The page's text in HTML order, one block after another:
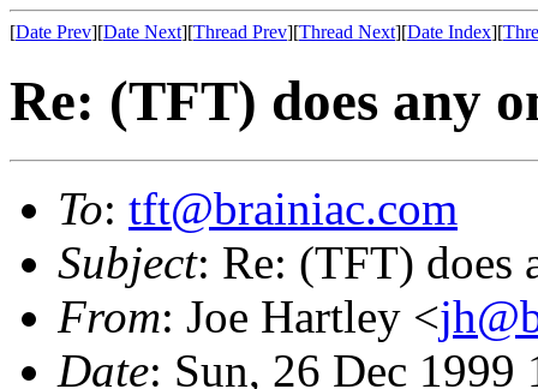
[Date Prev][Date Next][Thread Prev][Thread Next][Date Index][
Re: (TFT) does any
To: tft@brainiac.com
Subject: Re: (TFT) does
From: Joe Hartley <
Date: Sun, 26 Dec